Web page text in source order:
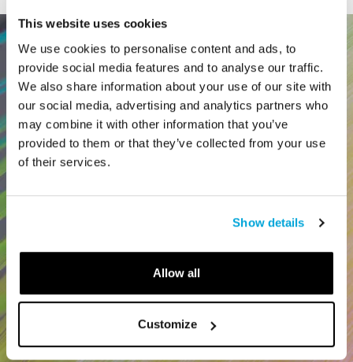
This website uses cookies
We use cookies to personalise content and ads, to
provide social media features and to analyse our traffic.
We also share information about your use of our site with
our social media, advertising and analytics partners who
may combine it with other information that you’ve
provided to them or that they’ve collected from your use
of their services.
Show details
Allow all
Customize